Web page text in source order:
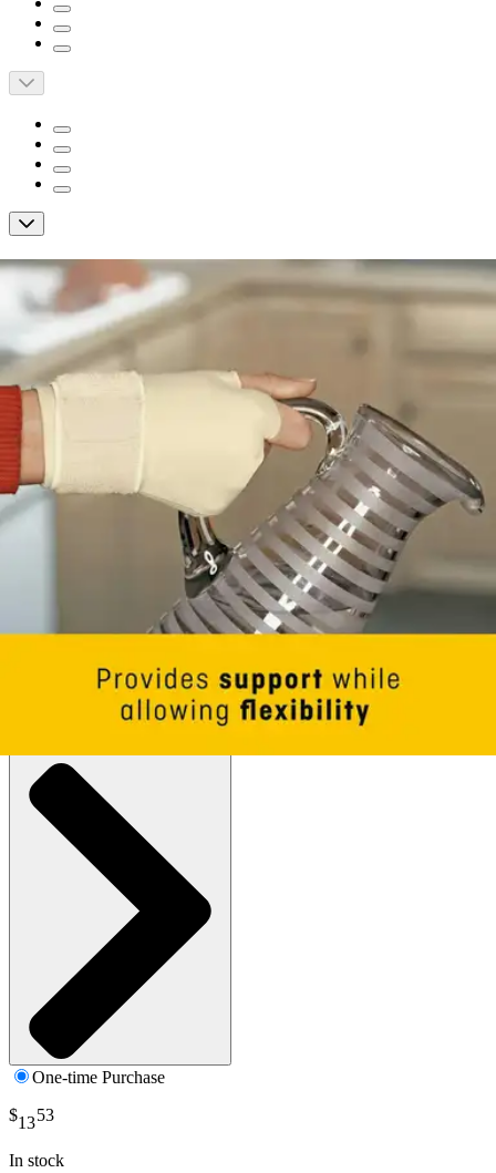
Short Description
Provides support to aching, swollen or weak hand and wrist
Soft, breathable materials enhance comfort
Wear on either hand for versatility
3M FUTURO Hand/Wrist Compression
Glove
By 3M
(0 Reviews
View Questions
Small/Medium - 1 Each
SKU: 09183ENR-EA1
One-time Purchase
$1353
In stock